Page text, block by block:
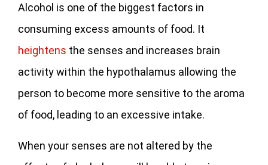
Alcohol is one of the biggest factors in
consuming excess amounts of food. It
heightens the senses and increases brain
activity within the hypothalamus allowing the
person to become more sensitive to the aroma
of food, leading to an excessive intake.
When your senses are not altered by the